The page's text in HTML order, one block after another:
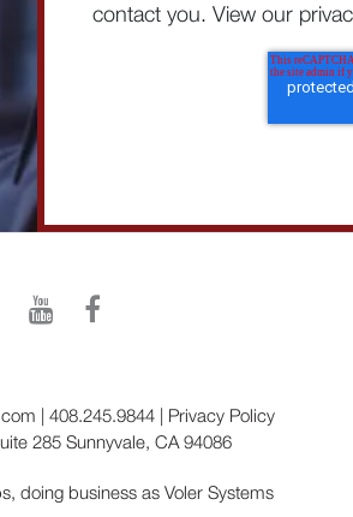
contact you. View our
| 408.245.9844| Privacy Policy
285 Sunnyvale, CA 94086
doing business as Voler Systems